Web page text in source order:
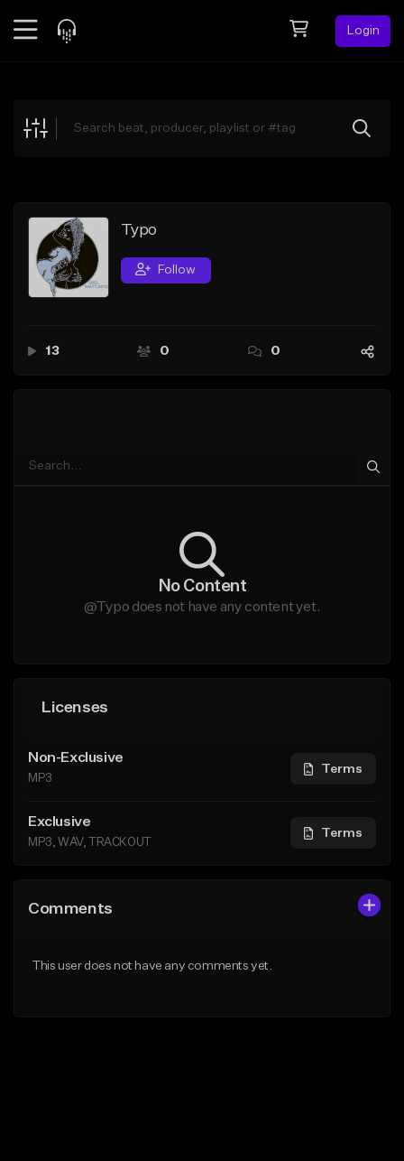
Login
Explore
Search by Sound
Sell Beats
Creator Hub
Typo
Follow
13 0 0
No Content
@Typo does not have any content yet.
Licenses
Non-Exclusive
MP3
Terms
Exclusive
MP3, WAV, TRACKOUT
Terms
Comments
This user does not have any comments yet.